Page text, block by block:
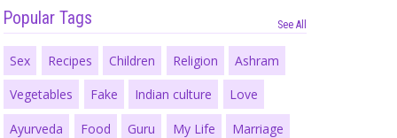
Popular Tags See All
Sex Recipes Children Religion Ashram
Vegetables Fake Indian culture Love
Ayurveda Food Guru My Life Marriage